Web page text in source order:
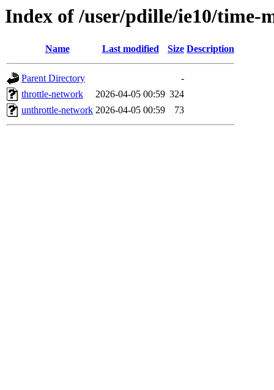
Index of /user/pdille/ie10/time-
Name Last modified Size Description
Parent Directory
-
throttle-network
2026-04-05 00:59 324
unthrottle-network 2026-04-05 00:59 73